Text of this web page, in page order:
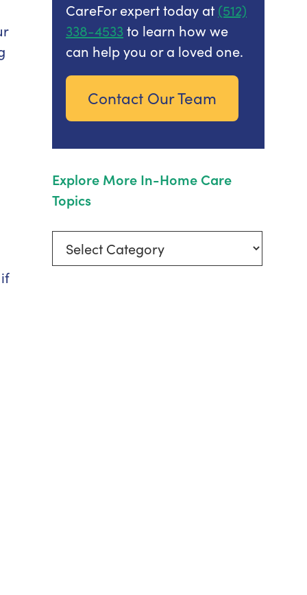
CareFor expert today at (512)
338-4533to learn how we
can help you or a loved one.
Contact Our Team
Explore More In-Home Care
Topics
Explore
More